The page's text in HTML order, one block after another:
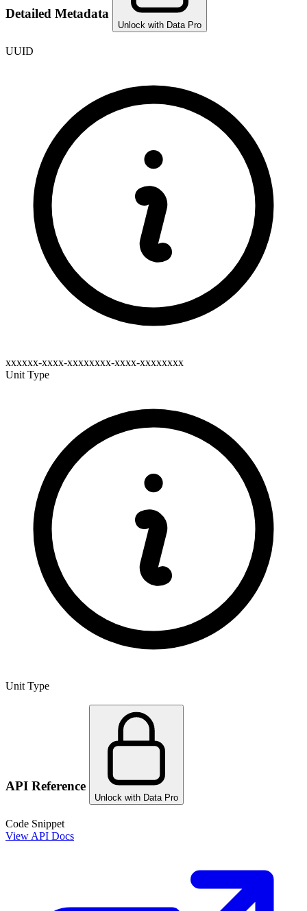
Detailed Metadata
Unlock with Data Pro
UUID
xxxxxx-xxxx-xxxxxxxx-xxxx-xxxxxxxx
Unit Type
Unit Type
API Reference
Unlock with Data Pro
Code Snippet
View API Docs